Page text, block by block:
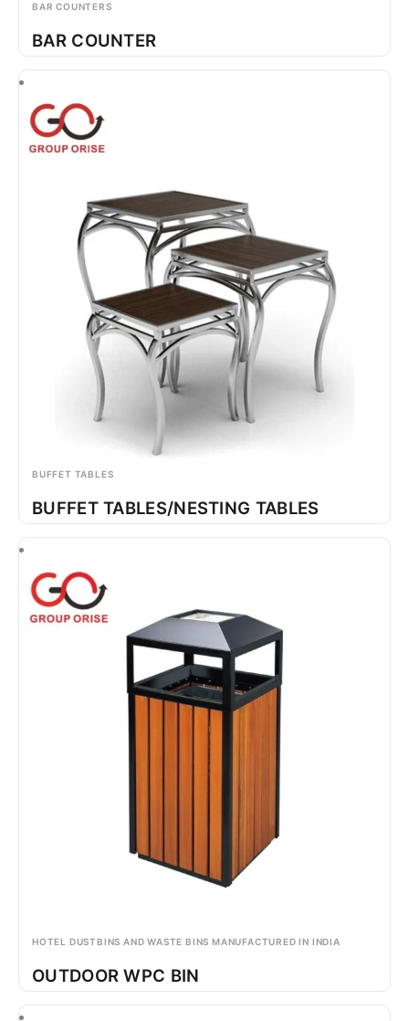
BAR COUNTERS
BAR COUNTER
BUFFET TABLES
BUFFET TABLES/NESTING TABLES
HOTEL DUSTBINS AND WASTE BINS MANUFACTURED IN INDIA
OUTDOOR WPC BIN